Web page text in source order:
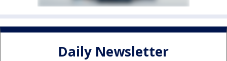
Daily Newsletter